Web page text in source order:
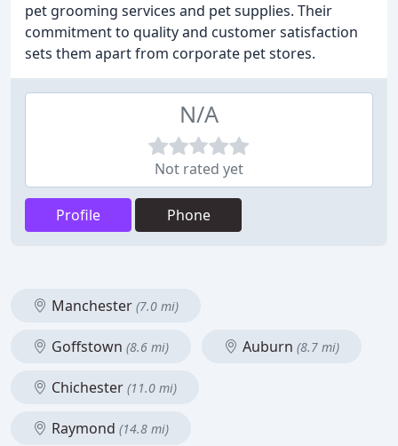
pet grooming services and pet supplies. Their
commitment to quality and customer satisfaction
sets them apart from corporate pet stores.
N/A
Not rated yet
Profile Phone
Manchester (7.0 mi)
Goffstown (8.6 mi) Auburn (8.7 mi)
Chichester (11.0 mi)
Raymond (14.8 mi)